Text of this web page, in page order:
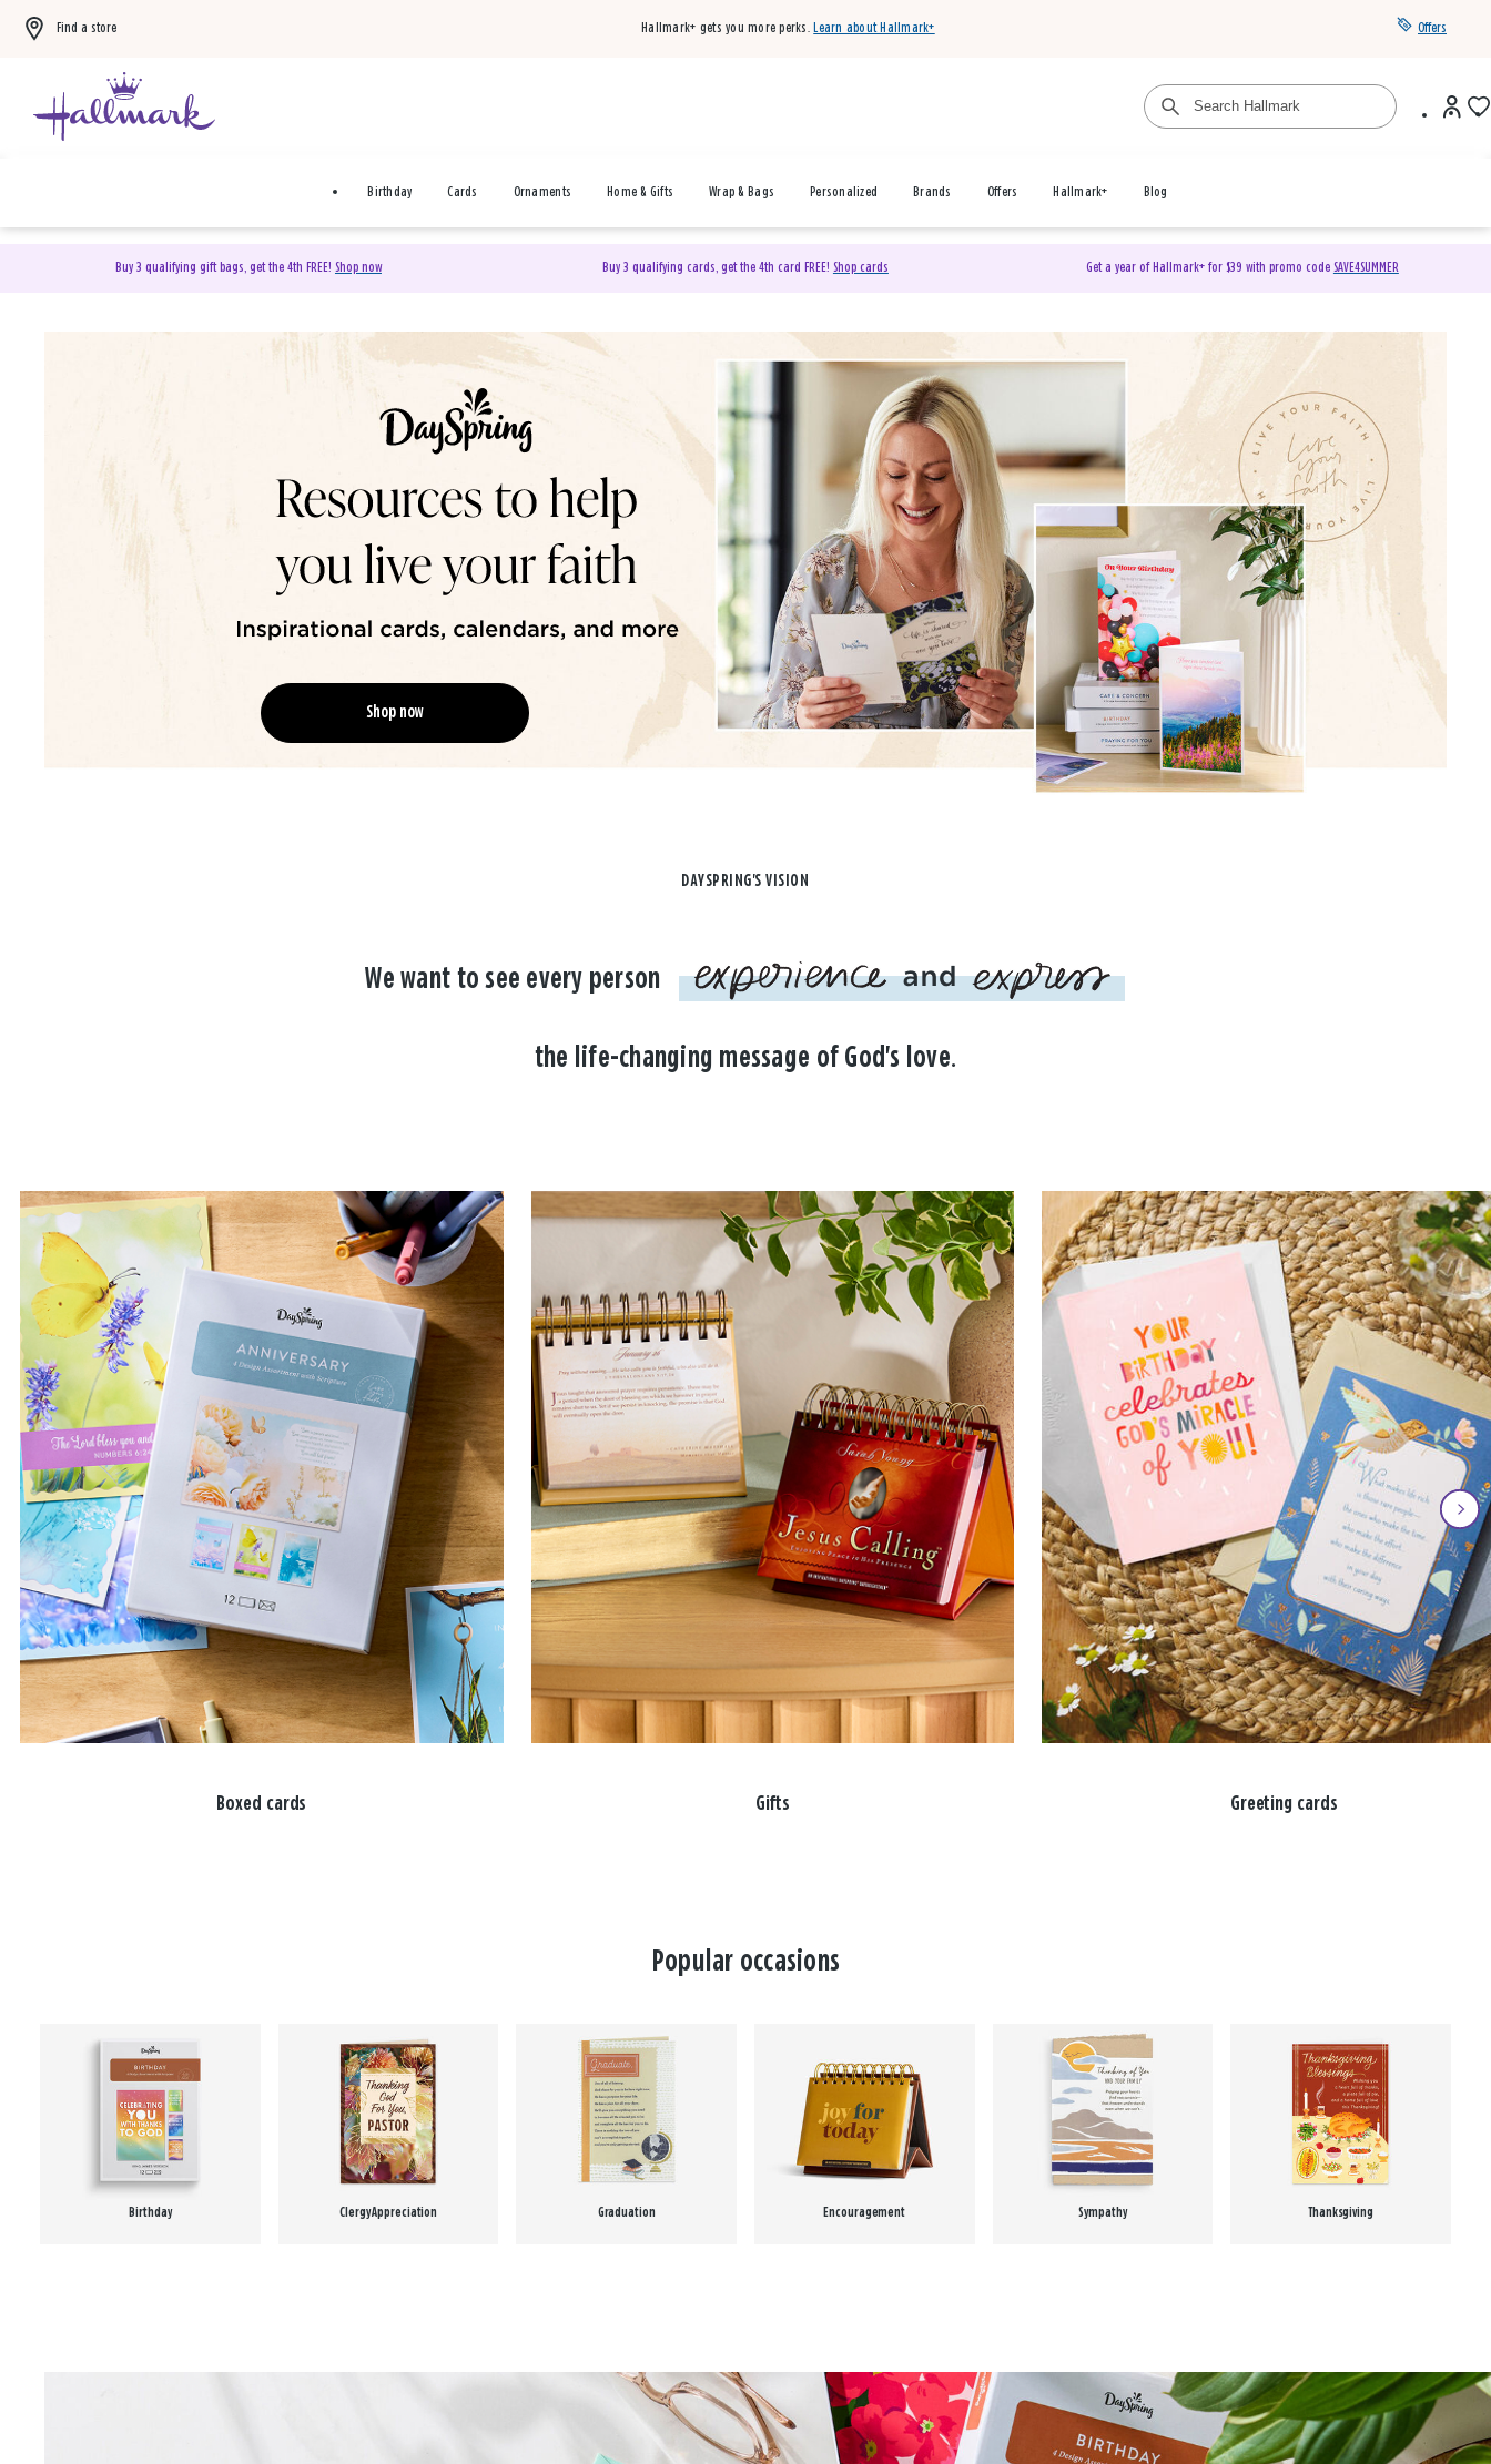
Find a store Hallmark+ gets you more perks. Learn about Hallmark+ Offers
Birthday Cards Ornaments Home & Gifts Wrap & Bags Personalized Brands Offers Hallmark+ Blog
Buy 3 qualifying gift bags, get the 4th FREE! Shop now Buy 3 qualifying cards, get the 4th card FREE! Shop cards Get a year of Hallmark+ for $39 with promo code SAVE4SUMMER
DaySpring Christian Cards & Gifts
Shop now
DAYSPRING'S VISION
We want to see every person
the life-changing message of God's love.
Boxed cards Gifts Greeting cards
Popular occasions
Birthday Clergy Appreciation Graduation Encouragement Sympathy Thanksgiving